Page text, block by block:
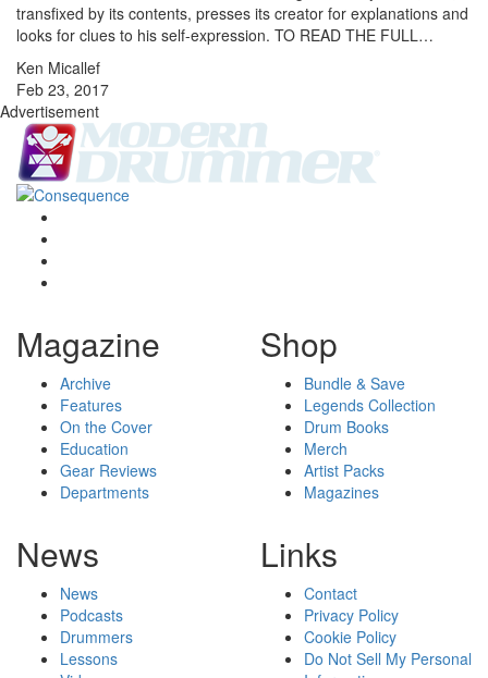
transfixed by its contents, presses its creator for explanations and
looks for clues to his self-expression. TO READ THE FULL…
Ken Micallef
Feb 23, 2017
Advertisement
Magazine
Archive
Features
On the Cover
Education
Gear Reviews
Departments
Shop
Bundle & Save
Legends Collection
Drum Books
Merch
Artist Packs
Magazines
News
News
Podcasts
Drummers
Lessons
Links
Contact
Privacy Policy
Cookie Policy
Do Not Sell My Personal